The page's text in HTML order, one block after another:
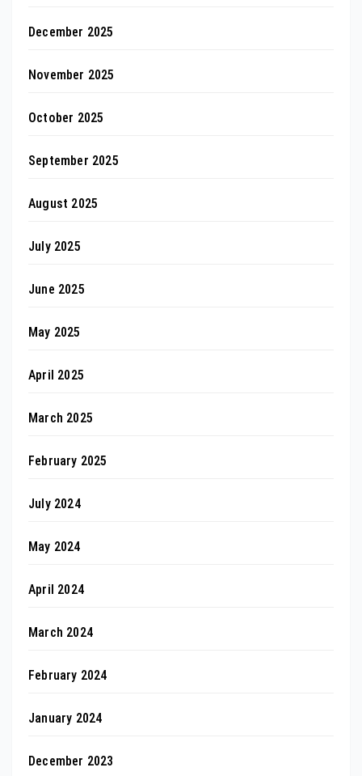
December 2025
November 2025
October 2025
September 2025
August 2025
July 2025
June 2025
May 2025
April 2025
March 2025
February 2025
July 2024
May 2024
April 2024
March 2024
February 2024
January 2024
December 2023